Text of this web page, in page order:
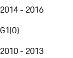
2014 - 2016
G1(0)
2010 - 2013